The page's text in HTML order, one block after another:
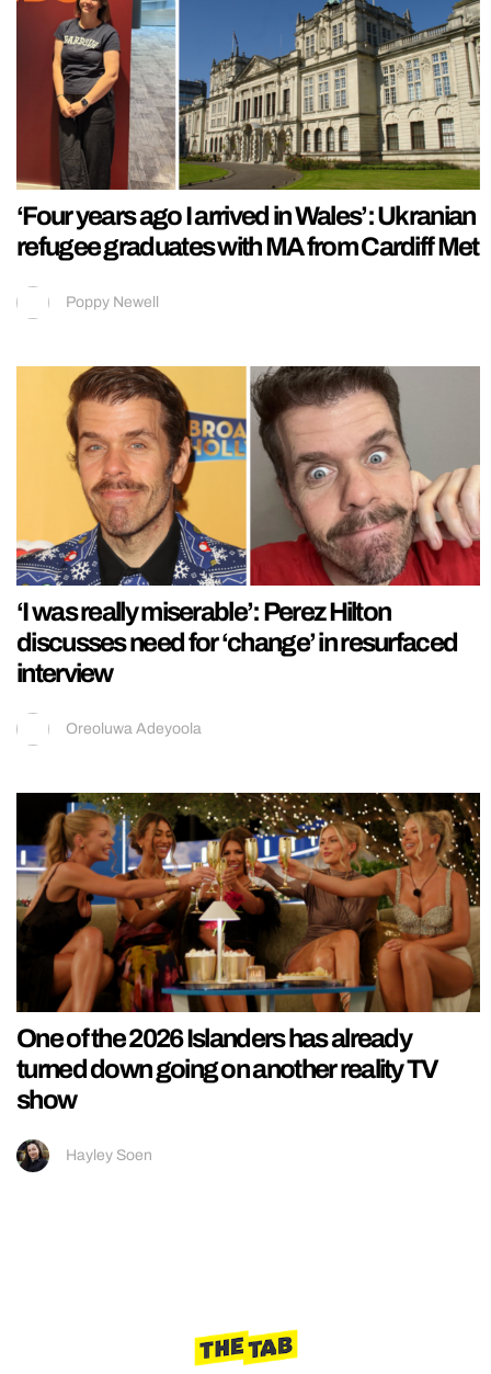
‘Four years ago I arrived in Wales’: Ukranian
refugee graduates with MA from Cardiff Met
Poppy Newell
‘I was really miserable’: Perez Hilton
discusses need for ‘change’ in resurfaced
interview
Oreoluwa Adeyoola
One of the 2026 Islanders has already
turned down going on another reality TV
show
Hayley Soen